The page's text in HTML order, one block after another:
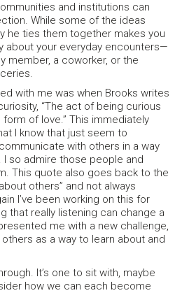
and institutions can
While some of the ideas
he ties them together makes you
about your everyday encounters—
member, a coworker, or the
with me was when Brooks writes
“The act of being curious
of love.” This immediately
I know that just seem to
with others in a way
so admire those people and
This quote also goes back to the
others” and not always
I’ve been working on this for
that really listening can change a
me with a new challenge,
as a way to learn about and
It’s one to sit with, maybe
how we can each become